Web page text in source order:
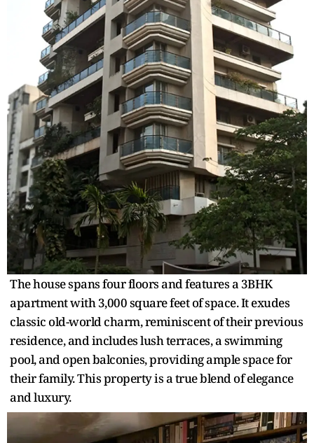
The house spans four floors and features a 3BHK
apartment with 3,000 square feet of space. It exudes
classic old-world charm, reminiscent of their previous
residence, and includes lush terraces, a swimming
pool, and open balconies, providing ample space for
their family. This property is a true blend of elegance
and luxury.